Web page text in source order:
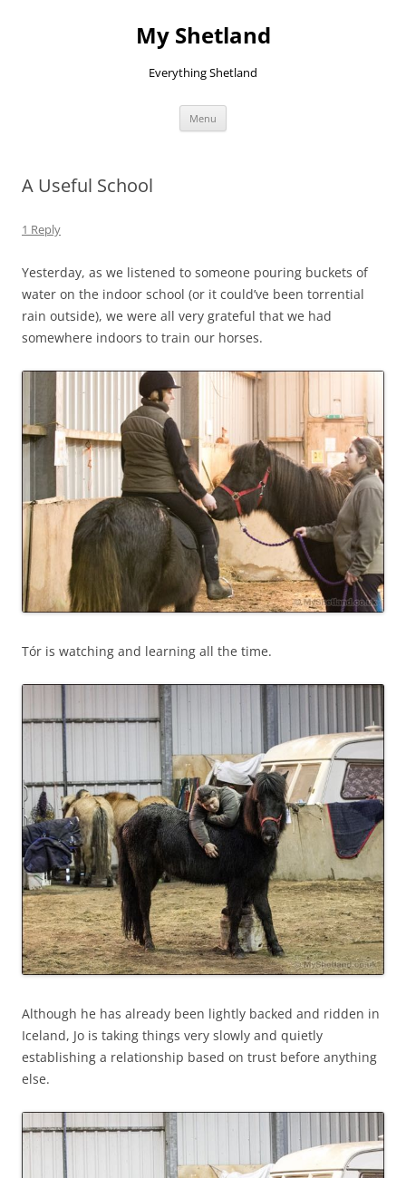
My Shetland
Everything Shetland
Menu
A Useful School
1 Reply
Yesterday, as we listened to someone pouring buckets of
water on the indoor school (or it could’ve been torrential
rain outside), we were all very grateful that we had
somewhere indoors to train our horses.
Tór is watching and learning all the time.
Although he has already been lightly backed and ridden in
Iceland, Jo is taking things very slowly and quietly
establishing a relationship based on trust before anything
else.